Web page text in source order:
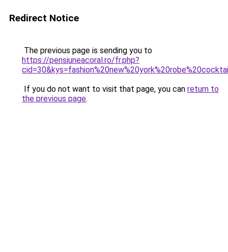
Redirect Notice
The previous page is sending you to
https://pensiuneacoral.ro/fr.php?
If you do not want to visit that page, you can return to
the previous page.